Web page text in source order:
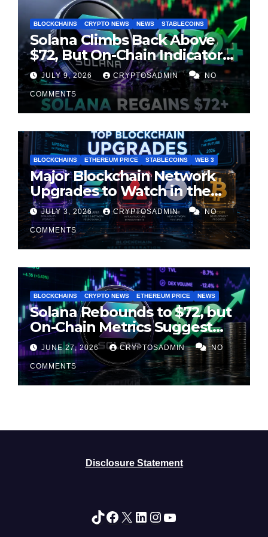
BLOCKCHAINS CRYPTO NEWS NEWS STABLECOINS
Solana Climbs Back Above
$72, But On-Chain Indicators
Suggest Momentum Is
Cooling
JULY 9, 2026 CRYPTOSADMIN NO
COMMENTS
BLOCKCHAINS ETHEREUM PRICE STABLECOINS WEB 3
Major Blockchain Network
Upgrades to Watch in the
Second Half of 2026
JULY 3, 2026 CRYPTOSADMIN NO
COMMENTS
BLOCKCHAINS CRYPTO NEWS ETHEREUM PRICE NEWS
Solana Rebounds to $72, but
On-Chain Metrics Suggest
Rally May Be Losing Steam
JUNE 27, 2026 CRYPTOSADMIN NO
COMMENTS
Disclosure Statement
TikTok
Facebook
X LinkedIn
Instagram
YouTube